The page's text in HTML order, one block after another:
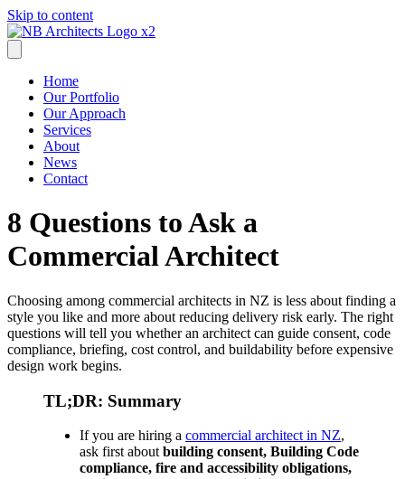
Skip to content
Home
Our Portfolio
Our Approach
Services
About
News
Contact
8 Questions to Ask a
Commercial Architect
Choosing among commercial architects in NZ is less about finding a
style you like and more about reducing delivery risk early. The right
questions will tell you whether an architect can guide consent, code
compliance, briefing, cost control, and buildability before expensive
design work begins.
TL;DR: Summary
If you are hiring a commercial architect in NZ,
ask first about building consent, Building Code
compliance, fire and accessibility obligations,